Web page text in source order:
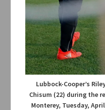
Lubbock-Cooper’s
Chisum (22) during the
Monterey, Tuesday,